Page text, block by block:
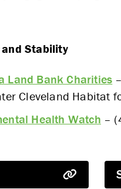
Stability
Land Bank Charities
Cleveland Habitat
Health Watch –